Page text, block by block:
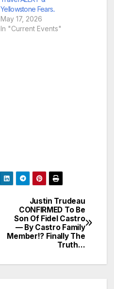
Yellowstone Fears..
May 17, 2026
In "Current Events"
Justin Trudeau
CONFIRMED To Be
Son Of Fidel Castro
— By Castro Family
Member!? Finally The
Truth…